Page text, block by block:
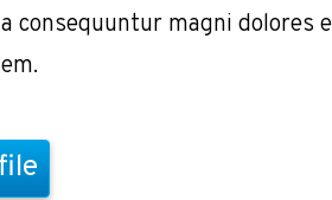
consequuntur magni dolores